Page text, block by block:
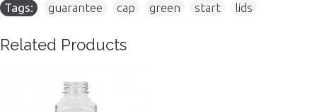
Tags: guarantee cap green start lids
Related Products